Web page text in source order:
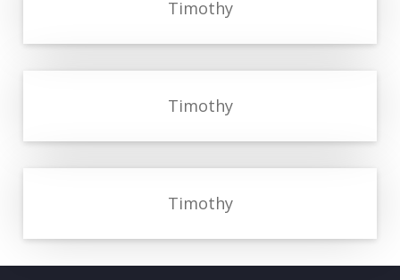
Timothy
Timothy
Timothy